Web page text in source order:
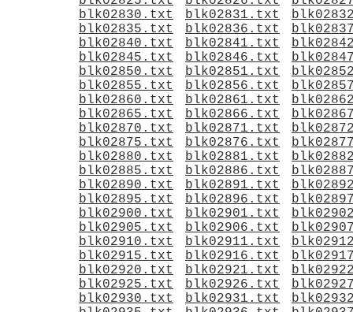
blk02830.txt
blk02831.txt
blk02835.txt
blk02836.txt
blk02840.txt
blk02841.txt
blk02845.txt
blk02846.txt
blk02850.txt
blk02851.txt
blk02855.txt
blk02856.txt
blk02860.txt
blk02861.txt
blk02865.txt
blk02866.txt
blk02870.txt
blk02871.txt
blk02875.txt
blk02876.txt
blk02880.txt
blk02881.txt
blk02885.txt
blk02886.txt
blk02890.txt
blk02891.txt
blk02895.txt
blk02896.txt
blk02900.txt
blk02901.txt
blk02905.txt
blk02906.txt
blk02910.txt
blk02911.txt
blk02915.txt
blk02916.txt
blk02920.txt
blk02921.txt
blk02925.txt
blk02926.txt
blk02930.txt
blk02931.txt